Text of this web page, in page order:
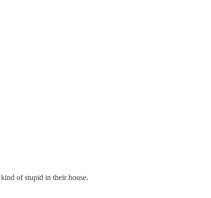
of stupid in their house.